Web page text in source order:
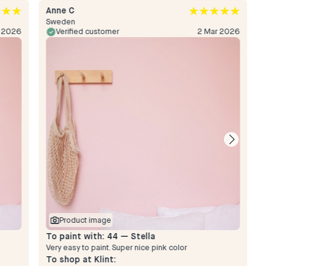
2026
Anne C
Sweden
Verified customer
2 Mar 2026
Product image
To paint with: 44 — Stella
Very easy to paint. Super nice pink color
To shop at Klint: